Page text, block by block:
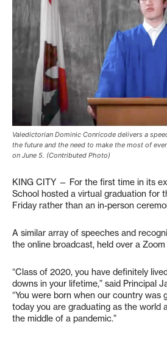
Valedictorian Dominic Conricode delivers a
the future and the need to make the most of
on June 5. (Contributed Photo)
KING CITY — For the first time in its
School hosted a virtual graduation for
Friday rather than an in-person
A similar array of speeches and
the online broadcast, held over a
“Class of 2020, you have definitely
downs in your lifetime,” said Principal
“You were born when our country was
today you are graduating as the world
the middle of a pandemic.”